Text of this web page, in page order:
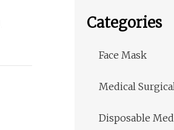
Categories
Face Mask
Medical
Disposable